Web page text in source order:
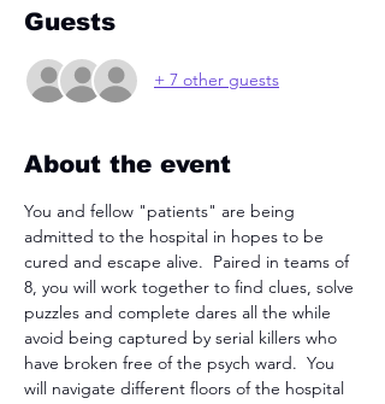
Guests
+ 7 other guests
About the event
You and fellow "patients" are being
admitted to the hospital in hopes to be
cured and escape alive.  Paired in teams of
8, you will work together to find clues, solve
puzzles and complete dares all the while
avoid being captured by serial killers who
have broken free of the psych ward.  You
will navigate different floors of the hospital